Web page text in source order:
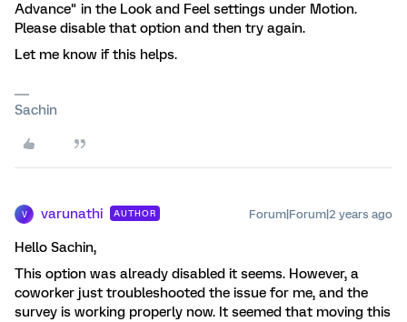
Advance" in the Look and Feel settings under Motion.
Please disable that option and then try again.
Let me know if this helps.
Sachin
V varunathi AUTHOR Forum|Forum|2 years ago
Hello Sachin,
This option was already disabled it seems. However, a
coworker just troubleshooted the issue for me, and the
survey is working properly now. It seemed that moving this